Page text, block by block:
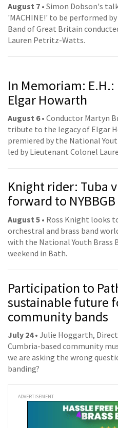
August 7 • Simon Dobson's
'MACHINE!' to be performed
Band of Great Britain
Lauren Petritz-Watts.
In Memoriam:
Elgar Howarth
August 6 • Conductor Martyn
tribute to the legacy of Elgar
premiered by the National
led by Lieutenant Colonel
Knight rider: Tuba
forward to
August 5 • Ross Knight looks
orchestral and brass band
with the National Youth Brass
weekend in Bath.
Participation to
sustainable future
community bands
July 24 • Julie Hoggarth,
Cumbria-based community
we are asking the wrong
banding?
ADVERTISEMENT